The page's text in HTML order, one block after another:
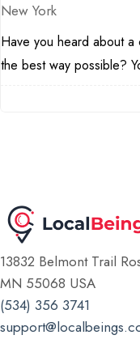
New York
Have you heard about a
the best way possible?
13832 Belmont Trail
MN 55068 USA
(534) 356 3741